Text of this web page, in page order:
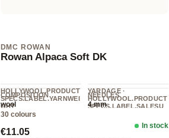
DMC ROWAN
Rowan Alpaca Soft DK
HOLLYWOOL.PRODUCT
SPECS.LABEL.YARNWEI
GHT
DK
YARDAGE ·
HOLLYWOOL.PRODUCT
SPECS.LABEL.SALESU
COMPOSITION
wool
NEEDLES
4 mm
30 colours
Regular price:
€11.05
In stock